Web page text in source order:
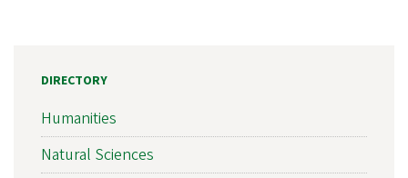
DIRECTORY
Humanities
Natural Sciences